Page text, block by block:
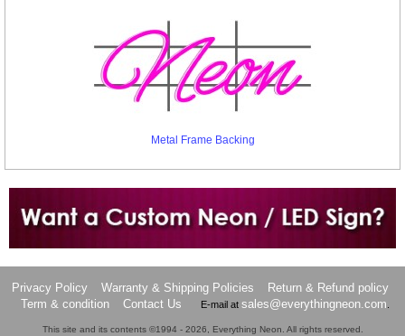
Metal Frame Backing
Want to design a sign with Your Logo or Idea?
Privacy Policy Warranty & Shipping Policies
Return & Refund policy
Term & condition
Contact Us E-mail at sales@everythingneon.com
This site and its contents ©1994 - 2026, Everything Neon. All rights reserved.